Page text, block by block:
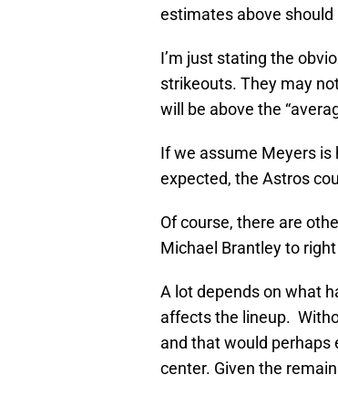
estimates above should
I’m just stating the
strikeouts. They may
will be above the
If we assume Meyers
expected, the Astros
Of course, there are
Michael Brantley to
A lot depends on what
affects the lineup.
and that would perhaps
center. Given the